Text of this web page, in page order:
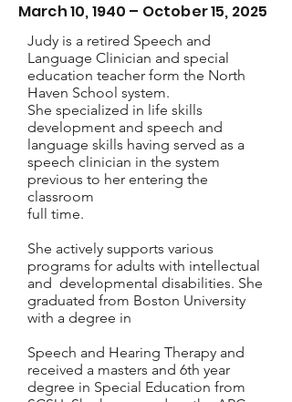
March 10, 1940 – October 15, 2025
Judy is a retired Speech and
Language Clinician and special
education teacher form the North
Haven School system.
She specialized in life skills
development and speech and
language skills having served as a
speech clinician in the system
previous to her entering the
classroom
full time.
She actively supports various
programs for adults with intellectual
and developmental disabilities. She
graduated from Boston University
with a degree in
Speech and Hearing Therapy and
received a masters and 6th year
degree in Special Education from